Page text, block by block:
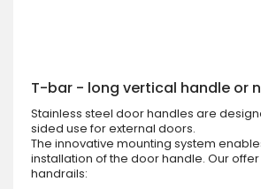
T-bar - long vertical handle or
Stainless steel door handles are
sided use for external doors.
The innovative mounting system
installation of the door handle. Our
handrails: